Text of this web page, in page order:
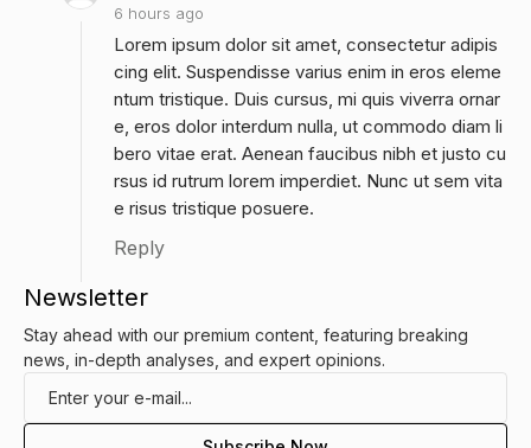
6 hours ago
Lorem ipsum dolor sit amet, consectetur adipis
cing elit. Suspendisse varius enim in eros eleme
ntum tristique. Duis cursus, mi quis viverra ornar
e, eros dolor interdum nulla, ut commodo diam li
bero vitae erat. Aenean faucibus nibh et justo cu
rsus id rutrum lorem imperdiet. Nunc ut sem vita
e risus tristique posuere.
Reply
Newsletter
Stay ahead with our premium content, featuring breaking
news, in-depth analyses, and expert opinions.